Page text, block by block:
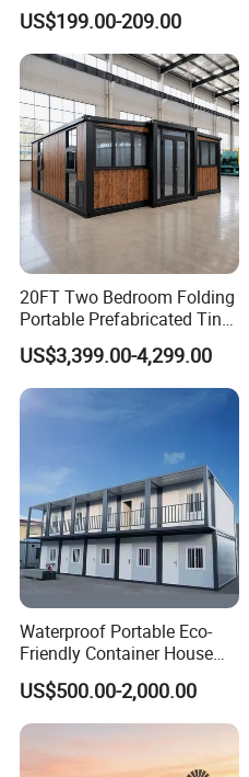
Luxury Villa Prefab
Detachable Container
House
US$199.00-209.00
20FT Two Bedroom Folding
Portable Prefabricated Tiny
House Modular Home for
Family Living
US$3,399.00-4,299.00
Waterproof Portable Eco-
Friendly Container House
for Flood Zone IP55
US$500.00-2,000.00